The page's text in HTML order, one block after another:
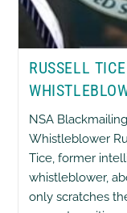
RUSSELL
NSA
Whistleblower
Tice, former
whistleblower,
only scratches